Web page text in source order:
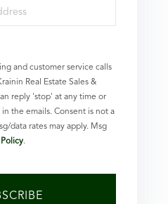
and customer service calls
Real Estate Sales &
reply 'stop' at any time or
the emails. Consent is not a
data rates may apply. Msg
Policy.